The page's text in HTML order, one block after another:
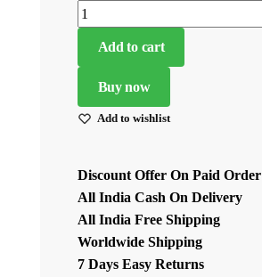
Red
Color
Faux
Thread
Sequence
Add to cart
Buy now
Add to wishlist
Discount Offer On Paid Order
All India Cash On Delivery
All India Free Shipping
Worldwide Shipping
7 Days Easy Returns